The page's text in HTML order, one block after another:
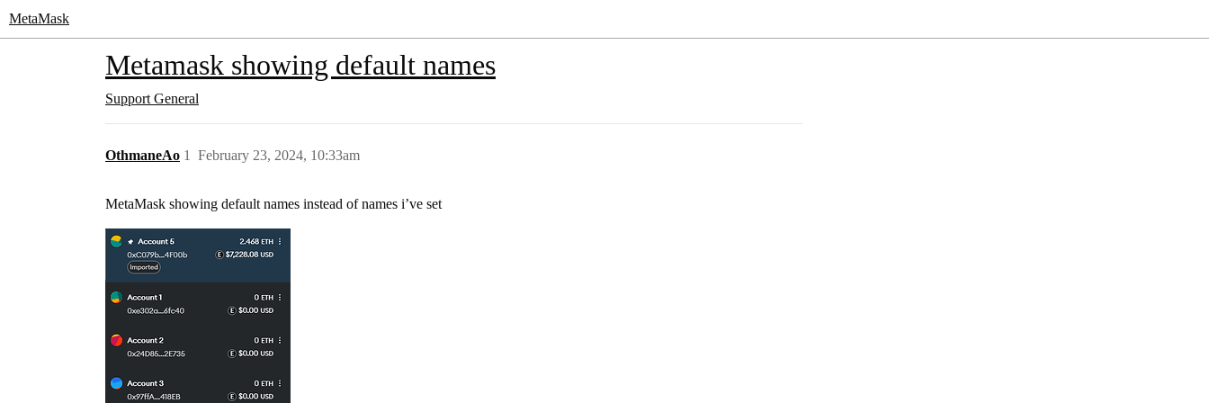
MetaMask
Metamask showing default names
Support General
OthmaneAo February 23, 2024, 10:33am
1
MetaMask showing default names instead of names i’ve set